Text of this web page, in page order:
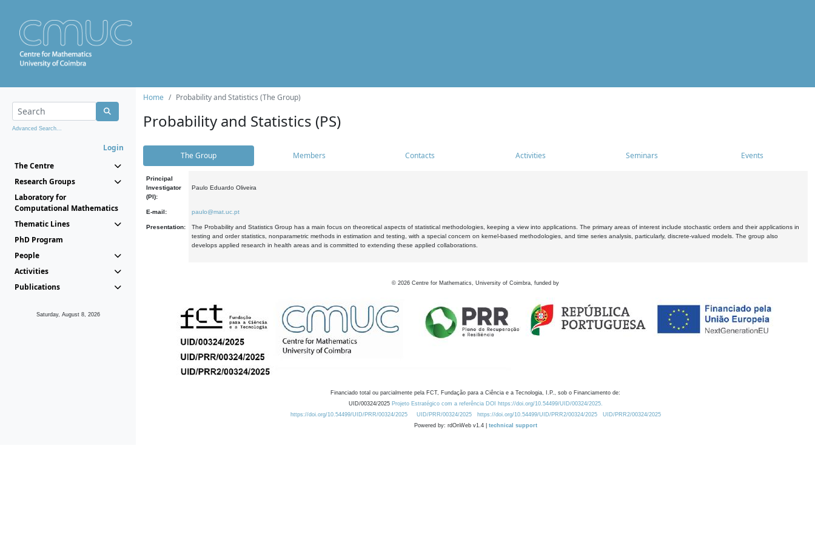
Advanced Search...
Login
The Centre
Research Groups
Laboratory for
Computational Mathematics
Thematic Lines
PhD Program
People
Activities
Publications
Saturday, August 8, 2026
Home Probability and Statistics (The Group)
Probability and Statistics (PS)
The Group Members Contacts Activities Seminars Events
Principal
Investigator
(PI):
Paulo Eduardo Oliveira
E-mail: paulo@mat.uc.pt
Presentation:
The Probability and Statistics Group has a main focus on theoretical aspects of statistical methodologies, keeping a view into applications. The primary areas of interest include stochastic orders and their applications in
testing and order statistics, nonparametric methods in estimation and testing, with a special concern on kernel-based methodologies, and time series analysis, particularly, discrete-valued models. The group also
develops applied research in health areas and is committed to extending these applied collaborations.
© 2026 Centre for Mathematics, University of Coimbra, funded by
Financiado total ou parcialmente pela FCT, Fundação para a Ciência e a Tecnologia, I.P., sob o Financiamento de:
UID/00324/2025 Projeto Estratégico com a referência DOI https://doi.org/10.54499/UID/00324/2025.
https://doi.org/10.54499/UID/PRR/00324/2025
UID/PRR/00324/2025 https://doi.org/10.54499/UID/PRR2/00324/2025
UID/PRR2/00324/2025
Powered by: rdOnWeb v1.4 | technical support